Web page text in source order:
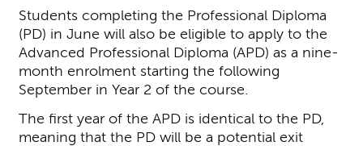
Students completing the Professional Diploma
(PD) in June will also be eligible to apply to the
Advanced Professional Diploma (APD) as a nine-
month enrolment starting the following
September in Year 2 of the course.
The first year of the APD is identical to the PD,
meaning that the PD will be a potential exit